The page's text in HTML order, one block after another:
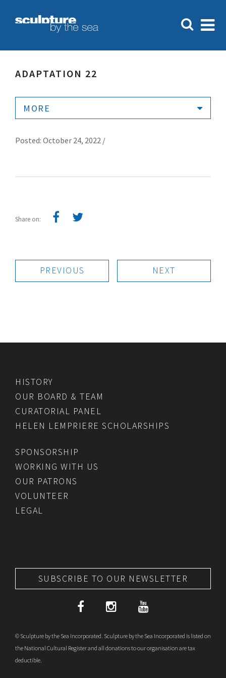
ADAPTATION 22
MORE
Posted: October 24, 2022 /
Share on:
PREVIOUS NEXT
HISTORY
OUR BOARD & TEAM
CURATORIAL PANEL
HELEN LEMPRIERE SCHOLARSHIPS
SPONSORSHIP
WORKING WITH US
OUR PATRONS
VOLUNTEER
LEGAL
SUBSCRIBE TO OUR NEWSLETTER
© Sculpture by the Sea Incorporated. Sculpture by the Sea Incorporated is listed on
the National Cultural Register and all donations to our organisation are tax
deductible.